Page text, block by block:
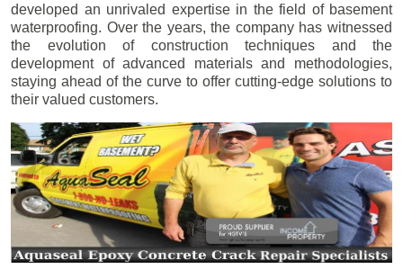
developed an unrivaled expertise in the field of basement
waterproofing. Over the years, the company has witnessed
the evolution of construction techniques and the
development of advanced materials and methodologies,
staying ahead of the curve to offer cutting-edge solutions to
their valued customers.